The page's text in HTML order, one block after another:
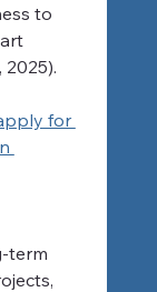
to
for
term